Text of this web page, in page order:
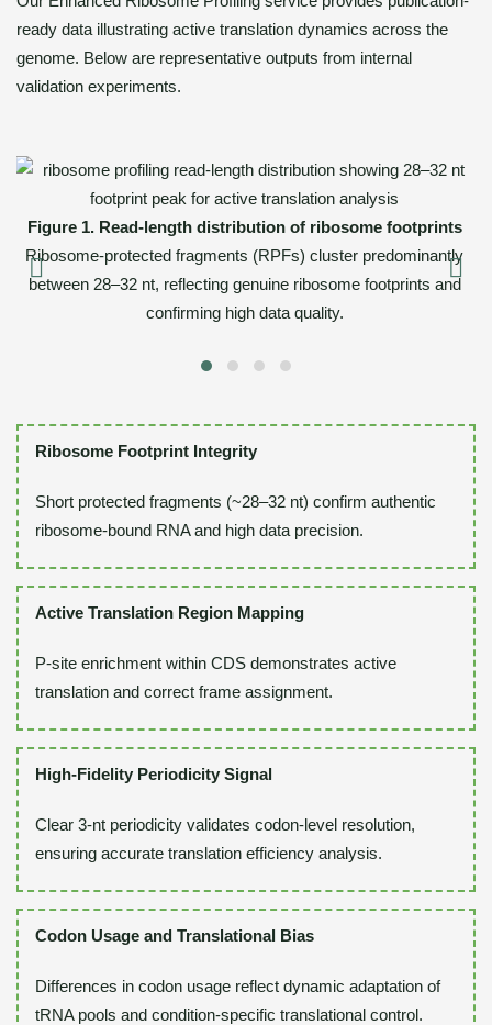
ready data illustrating active translation dynamics across the
genome. Below are representative outputs from internal
validation experiments.
Figure 1. Read-length distribution of ribosome footprints
Ribosome-protected fragments (RPFs) cluster predominantly
between 28–32 nt, reflecting genuine ribosome footprints and
confirming high data quality.
Ribosome Footprint Integrity
Short protected fragments (~28–32 nt) confirm authentic
ribosome-bound RNA and high data precision.
Active Translation Region Mapping
P-site enrichment within CDS demonstrates active
translation and correct frame assignment.
High-Fidelity Periodicity Signal
Clear 3-nt periodicity validates codon-level resolution,
ensuring accurate translation efficiency analysis.
Codon Usage and Translational Bias
Differences in codon usage reflect dynamic adaptation of
tRNA pools and condition-specific translational control.